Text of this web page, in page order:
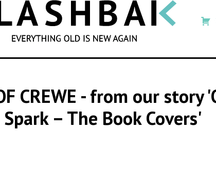
SEARCH
CREWE - from our story
– The Book Covers'